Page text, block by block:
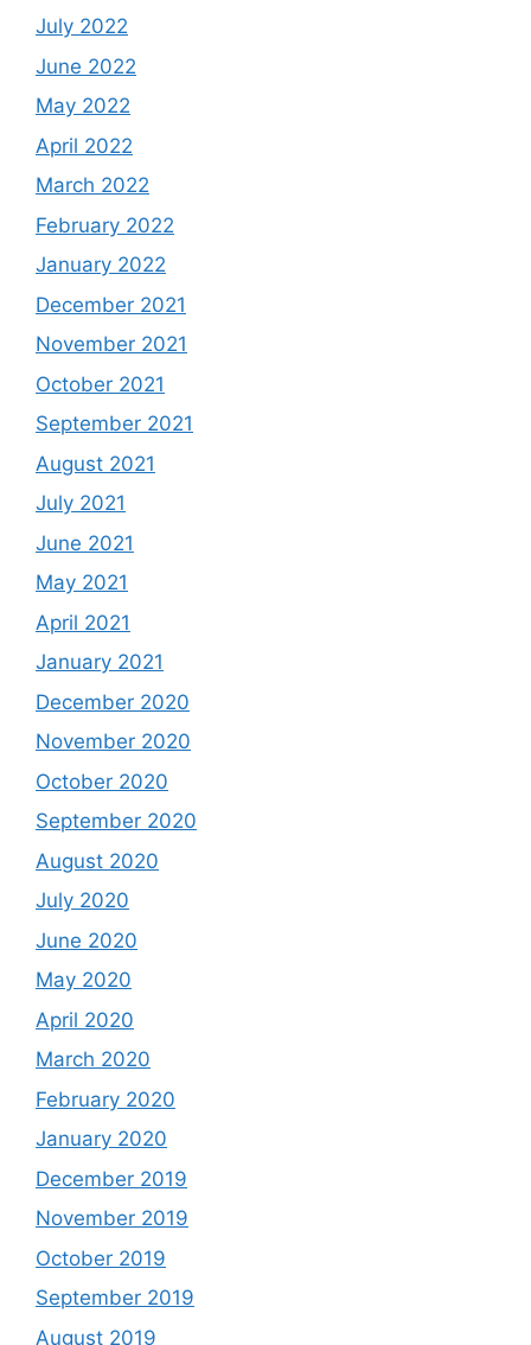
July 2022
June 2022
May 2022
April 2022
March 2022
February 2022
January 2022
December 2021
November 2021
October 2021
September 2021
August 2021
July 2021
June 2021
May 2021
April 2021
January 2021
December 2020
November 2020
October 2020
September 2020
August 2020
July 2020
June 2020
May 2020
April 2020
March 2020
February 2020
January 2020
December 2019
November 2019
October 2019
September 2019
August 2019